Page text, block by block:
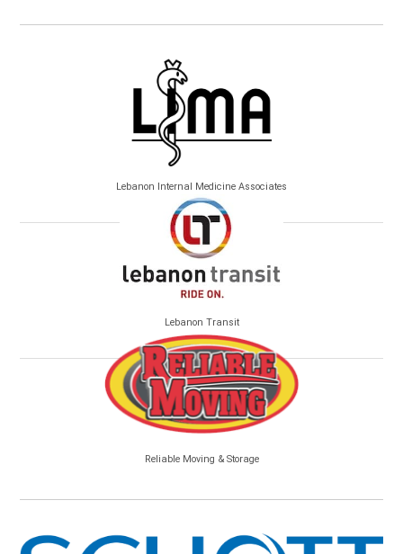
Lebanon Internal Medicine Associates
Lebanon Transit
Reliable Moving & Storage